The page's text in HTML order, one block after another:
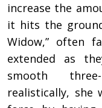
increase the
it hits the
Widow,” often
extended as
smooth
realistically, she